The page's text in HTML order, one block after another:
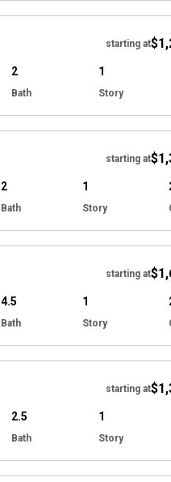
starting at
2
Bath
1
Story
starting at
2
Bath
1
Story
starting at
4.5
Bath
1
Story
starting at
2.5
Bath
1
Story